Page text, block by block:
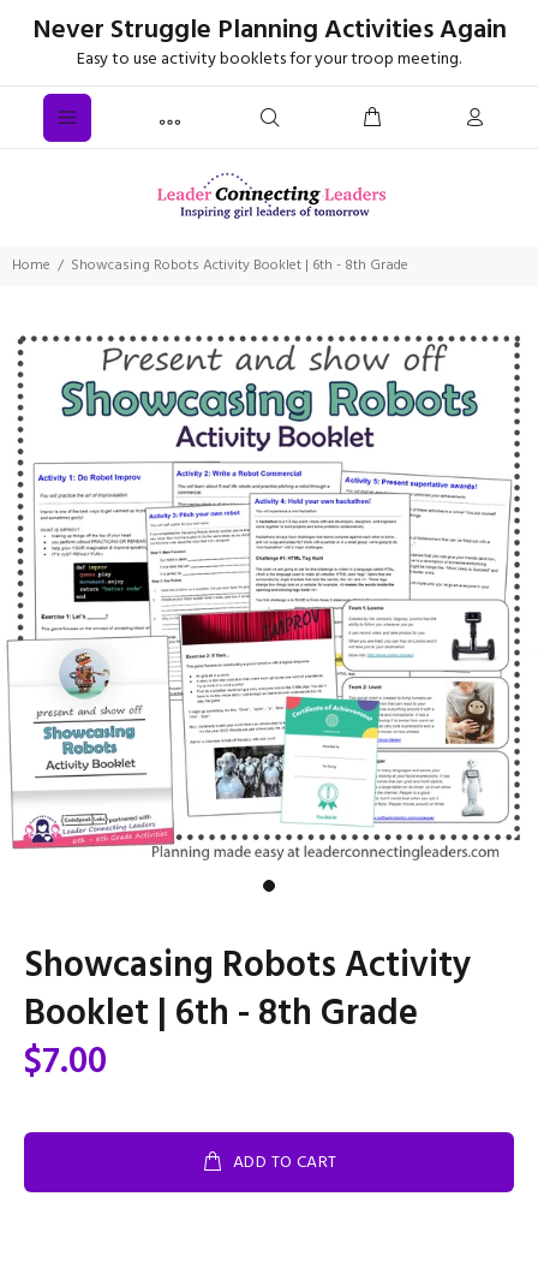
Never Struggle Planning Activities Again
Easy to use activity booklets for your troop meeting.
Home Showcasing Robots Activity Booklet | 6th - 8th Grade
Showcasing Robots Activity
Booklet | 6th - 8th Grade
$7.00
ADD TO CART